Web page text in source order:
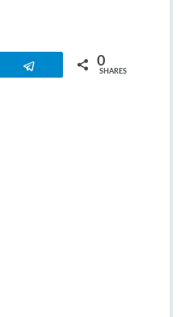
Telegram 0
SHARES